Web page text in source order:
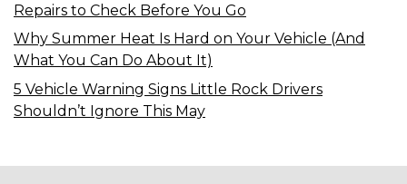
Repairs to Check Before You Go
Why Summer Heat Is Hard on Your Vehicle (And
What You Can Do About It)
5 Vehicle Warning Signs Little Rock Drivers
Shouldn’t Ignore This May